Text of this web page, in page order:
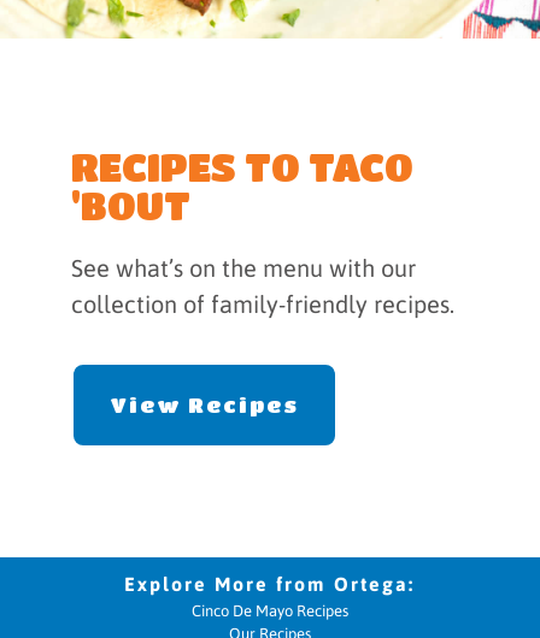
RECIPES TO TACO
'BOUT
See what’s on the menu with our
collection of family-friendly recipes.
View Recipes
Cinco De Mayo Recipes
Our Recipes